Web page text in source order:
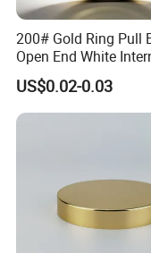
200# Gold Ring Pull
Open End White
Coating for Cans
US$0.02-0.03